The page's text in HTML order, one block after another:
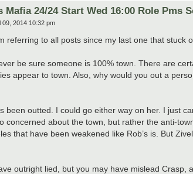
Mafia 24/24 Start Wed 16:00 Role Pms
09, 2014 10:32 pm
referring to all posts since my last one that stuck
be sure someone is 100% town. There are
appear to town. Also, why would you out a
been outted. I could go either way on her. I just
concerned about the town, but rather the anti-
that have been weakened like Rob’s is. But
outright lied, but you may have mislead